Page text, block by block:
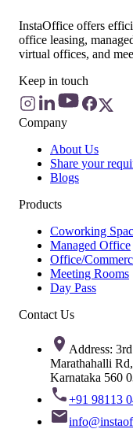
InstaOffice offers
office leasing,
virtual offices, and
Keep in touch
Company
About Us
Share your
Blogs
Products
Coworking
Managed Office
Office/
Meeting Rooms
Day Pass
Contact Us
Address:
Marathahalli
Karnataka 560
+91 98113